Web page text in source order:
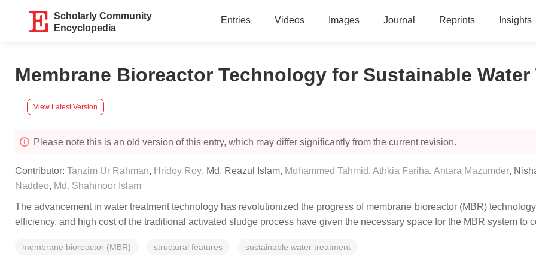
Scholarly Community
Encyclopedia
Entries Videos Images Journal Reprints Insights
Membrane Bioreactor Technology for Sustainable Water
View Latest Version
Please note this is an old version of this entry, which may differ significantly from the current revision.
Contributor: Tanzim Ur Rahman, Hridoy Roy, Md. Reazul Islam, Mohammed Tahmid, Athkia Fariha, Antara Mazumder,
Naddeo, Md. Shahinoor Islam
The advancement in water treatment technology has revolutionized the progress of membrane bioreactor (MBR)
efficiency, and high cost of the traditional activated sludge process have given the necessary space for the MBR system to
membrane bioreactor (MBR) structural features sustainable water treatment